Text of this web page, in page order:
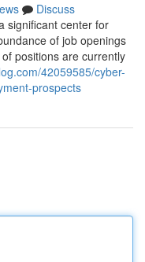
Discuss
significant center for
of job openings
positions are currently
42059585/cyber-
prospects